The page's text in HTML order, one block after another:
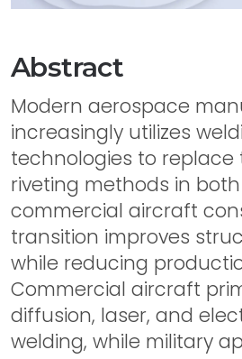
Abstract
Modern aerospace
increasingly utilizes
technologies to replace
riveting methods in
commercial aircraft
transition improves
while reducing
Commercial aircraft
diffusion, laser, and
welding, while military